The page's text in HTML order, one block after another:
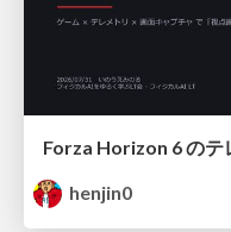
henjin0